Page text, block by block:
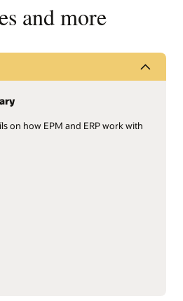
and more
on how EPM and ERP work with